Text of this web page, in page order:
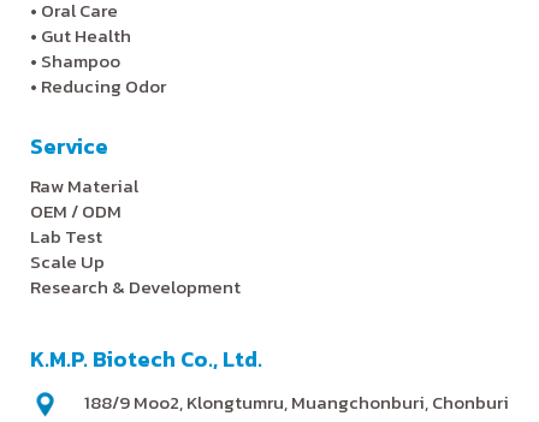
• Oral Care
• Gut Health
• Shampoo
• Reducing Odor
Service
Raw Material
OEM / ODM
Lab Test
Scale Up
Research & Development
K.M.P. Biotech Co., Ltd.
188/9 Moo2, Klongtumru, Muangchonburi, Chonburi